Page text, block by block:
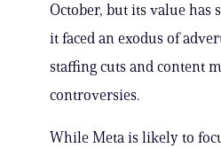
October, but its value has
it faced an exodus of
staffing cuts and content
controversies.
While Meta is likely to